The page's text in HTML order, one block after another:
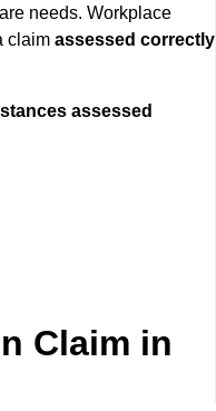
needs. Workplace
claim assessed correctly
assessed
Claim in